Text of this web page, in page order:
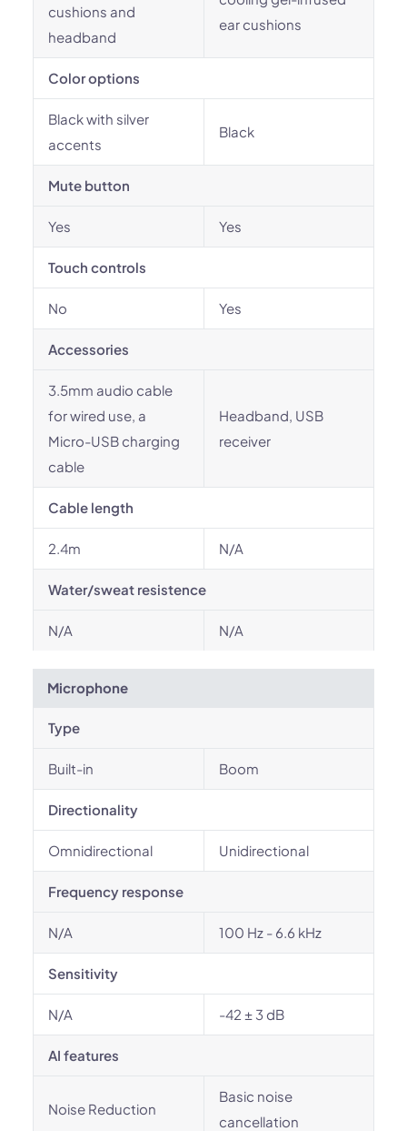
cushions and
headband
ear cushions
Color options
Black with silver
accents
Black
Mute button
Yes Yes
Touch controls
No Yes
Accessories
3.5mm audio cable
for wired use, a
Micro-USB charging
cable
Headband, USB
receiver
Cable length
2.4m N/A
Water/sweat resistence
N/A N/A
Microphone
Type
Built-in Boom
Directionality
Omnidirectional Unidirectional
Frequency response
N/A 100 Hz - 6.6 kHz
Sensitivity
N/A -42 ± 3 dB
AI features
Noise Reduction
Basic noise
cancellation